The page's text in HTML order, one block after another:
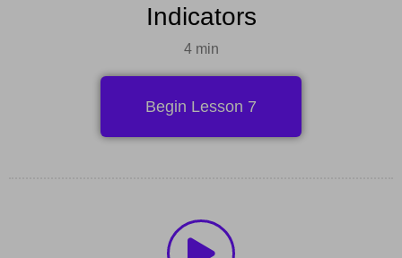
Indicators
4 min
Begin Lesson 7